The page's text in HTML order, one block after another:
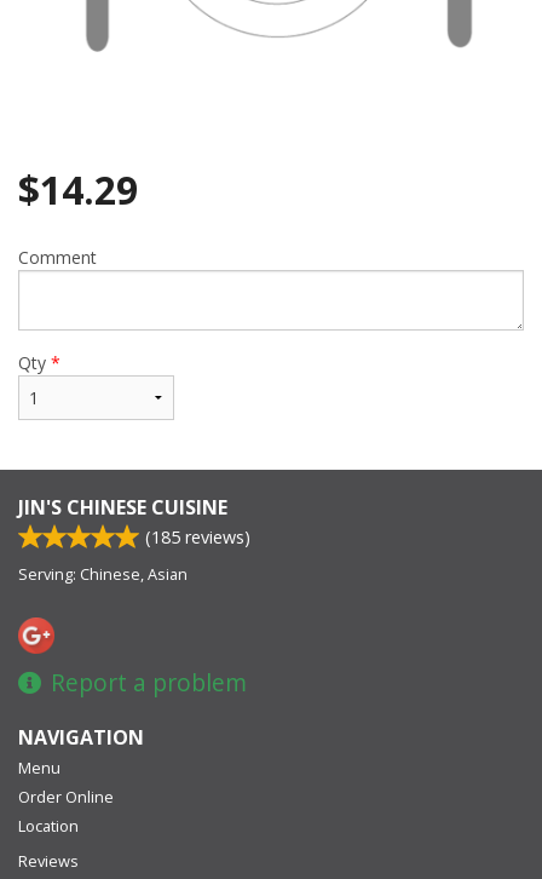
$14.29
Comment
Qty *
JIN'S CHINESE CUISINE
(185 reviews)
Serving: Chinese, Asian
Report a problem
NAVIGATION
Menu
Order Online
Location
Reviews